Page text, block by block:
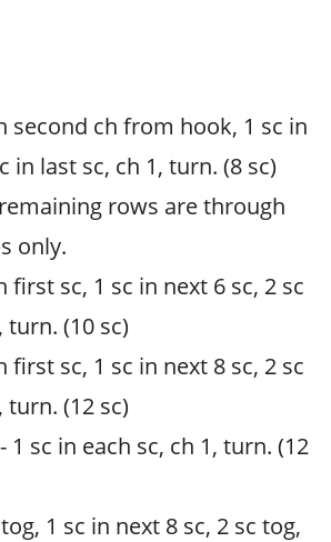
second ch from hook, 1 sc in
in last sc, ch 1, turn. (8 sc)
rows are through
only.
first sc, 1 sc in next 6 sc, 2 sc
turn. (10 sc)
first sc, 1 sc in next 8 sc, 2 sc
turn. (12 sc)
1 sc in each sc, ch 1, turn. (12
1 sc in next 8 sc, 2 sc tog,